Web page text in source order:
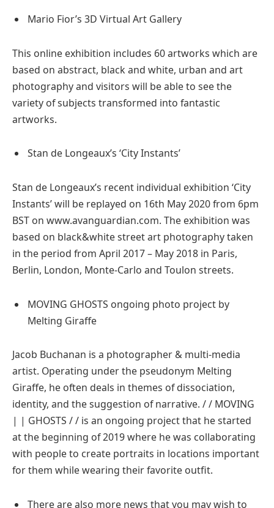
Mario Fior’s 3D Virtual Art Gallery
This online exhibition includes 60 artworks which are
based on abstract, black and white, urban and art
photography and visitors will be able to see the
variety of subjects transformed into fantastic
artworks.
Stan de Longeaux’s ‘City Instants’
Stan de Longeaux’s recent individual exhibition ‘City
Instants’ will be replayed on 16th May 2020 from 6pm
BST on www.avanguardian.com. The exhibition was
based on black&white street art photography taken
in the period from April 2017 – May 2018 in Paris,
Berlin, London, Monte-Carlo and Toulon streets.
MOVING GHOSTS ongoing photo project by
Melting Giraffe
Jacob Buchanan is a photographer & multi-media
artist. Operating under the pseudonym Melting
Giraffe, he often deals in themes of dissociation,
identity, and the suggestion of narrative. / / MOVING
| | GHOSTS / / is an ongoing project that he started
at the beginning of 2019 where he was collaborating
with people to create portraits in locations important
for them while wearing their favorite outfit.
There are also more news that you may wish to